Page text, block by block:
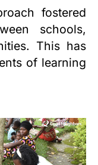
fostered
schools,
This has
of learning